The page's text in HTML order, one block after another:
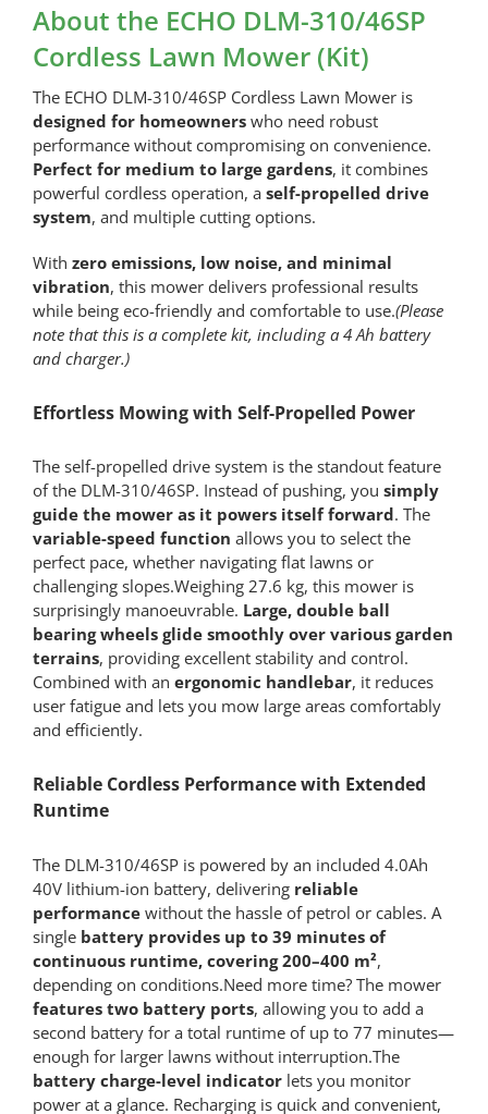
Cordless
Mower
(Kit)
quantity
About the ECHO DLM-310/46SP
Cordless Lawn Mower (Kit)
The ECHO DLM-310/46SP Cordless Lawn Mower is
designed for homeownerswho need robust
performance without compromising on convenience.
Perfect for medium to large gardens, it combines
powerful cordless operation, a self-propelled drive
system, and multiple cutting options.
With zero emissions, low noise, and minimal
vibration, this mower delivers professional results
while being eco-friendly and comfortable to use.(Please
note that this is a complete kit, including a 4 Ah battery
and charger.)
Effortless Mowing with Self-Propelled Power
The self-propelled drive system is the standout feature
of the DLM-310/46SP. Instead of pushing, you simply
guide the mower as it powers itself forward. The
variable-speed function allows you to select the
perfect pace, whether navigating flat lawns or
challenging slopes.Weighing 27.6 kg, this mower is
surprisingly manoeuvrable. Large, double ball
bearing wheels glide smoothly over various garden
terrains, providing excellent stability and control.
Combined with an ergonomic handlebar, it reduces
user fatigue and lets you mow large areas comfortably
and efficiently.
Reliable Cordless Performance with Extended
Runtime
The DLM-310/46SP is powered by an included 4.0Ah
40V lithium-ion battery, delivering reliable
performancewithout the hassle of petrol or cables. A
single battery provides up to 39 minutes of
continuous runtime, covering 200–400 m²,
depending on conditions.Need more time? The mower
features two battery ports, allowing you to add a
second battery for a total runtime of up to 77 minutes—
enough for larger lawns without interruption.The
battery charge-level indicatorlets you monitor
power at a glance. Recharging is quick and convenient,